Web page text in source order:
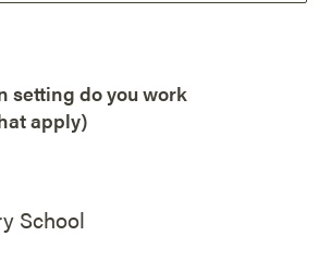
setting do you work
apply)
School